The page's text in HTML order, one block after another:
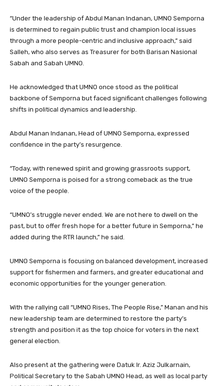
“Under the leadership of Abdul Manan Indanan, UMNO Semporna
is determined to regain public trust and champion local issues
through a more people-centric and inclusive approach,” said
Salleh, who also serves as Treasurer for both Barisan Nasional
Sabah and Sabah UMNO.
He acknowledged that UMNO once stood as the political
backbone of Semporna but faced significant challenges following
shifts in political dynamics and leadership.
Abdul Manan Indanan, Head of UMNO Semporna, expressed
confidence in the party’s resurgence.
“Today, with renewed spirit and growing grassroots support,
UMNO Semporna is poised for a strong comeback as the true
voice of the people.
“UMNO’s struggle never ended. We are not here to dwell on the
past, but to offer fresh hope for a better future in Semporna,” he
added during the RTR launch,” he said.
UMNO Semporna is focusing on balanced development, increased
support for fishermen and farmers, and greater educational and
economic opportunities for the younger generation.
With the rallying call “UMNO Rises, The People Rise,” Manan and his
new leadership team are determined to restore the party’s
strength and position it as the top choice for voters in the next
general election.
Also present at the gathering were Datuk Ir. Aziz Julkarnain,
Political Secretary to the Sabah UMNO Head, as well as local party